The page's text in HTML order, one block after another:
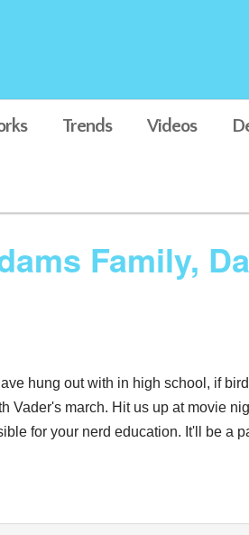
Trends Videos
Family,
hung out with in high school, if
Vader's march. Hit us up at movie
for your nerd education. It'll be a